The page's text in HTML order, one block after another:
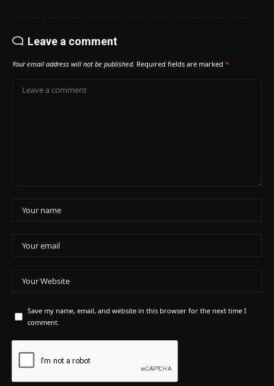
Leave a comment
Your email address will not be published. Required fields are marked *
Save my name, email, and website in this browser for the next time I
comment.